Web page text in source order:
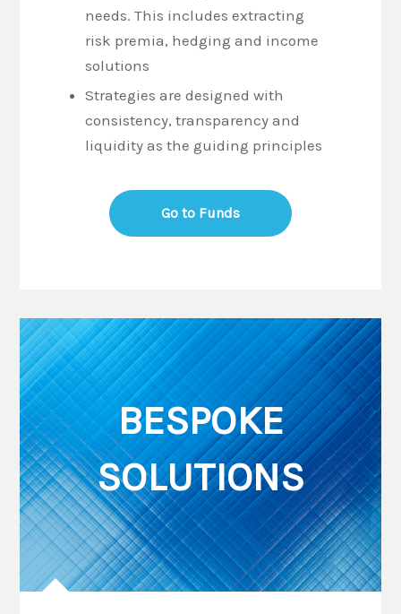
needs. This includes extracting
risk premia, hedging and income
solutions
Strategies are designed with
consistency, transparency and
liquidity as the guiding principles
Go to Funds
BESPOKE
SOLUTIONS